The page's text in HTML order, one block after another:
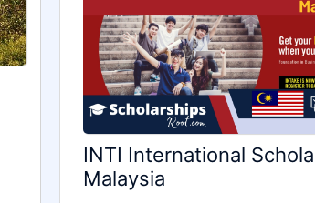
INTI International
Malaysia